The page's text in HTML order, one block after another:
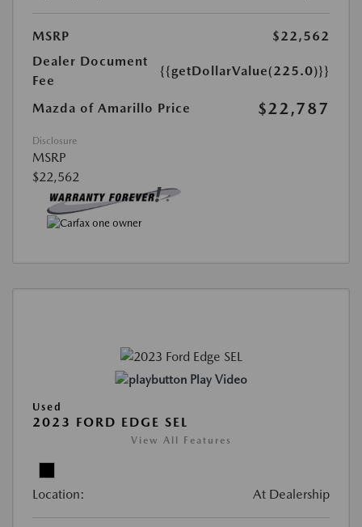
MSRP
$22,562
Dealer Document
Fee
{{getDollarValue(225.0)}}
Mazda of Amarillo Price $22,787
Disclosure
MSRP
$22,562
Play Video
Used
2023 FORD EDGE SEL
View All Features
Location: At Dealership